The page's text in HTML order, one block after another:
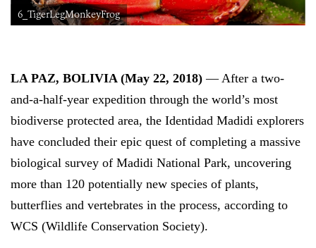
6_TigerLegMonkeyFrog
LA PAZ, BOLIVIA (May 22, 2018) — After a two-
and-a-half-year expedition through the world’s most
biodiverse protected area, the Identidad Madidi explorers
have concluded their epic quest of completing a massive
biological survey of Madidi National Park, uncovering
more than 120 potentially new species of plants,
butterflies and vertebrates in the process, according to
WCS (Wildlife Conservation Society).